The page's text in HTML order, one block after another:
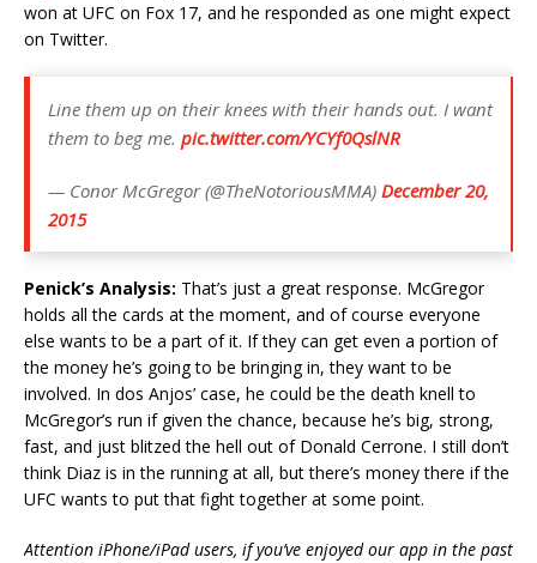
won at UFC on Fox 17, and he responded as one might expect
on Twitter.
Line them up on their knees with their hands out. I want
them to beg me. pic.twitter.com/YCYf0QslNR
— Conor McGregor (@TheNotoriousMMA) December 20,
2015
Penick’s Analysis: That’s just a great response. McGregor
holds all the cards at the moment, and of course everyone
else wants to be a part of it. If they can get even a portion of
the money he’s going to be bringing in, they want to be
involved. In dos Anjos’ case, he could be the death knell to
McGregor’s run if given the chance, because he’s big, strong,
fast, and just blitzed the hell out of Donald Cerrone. I still don’t
think Diaz is in the running at all, but there’s money there if the
UFC wants to put that fight together at some point.
Attention iPhone/iPad users, if you’ve enjoyed our app in the past